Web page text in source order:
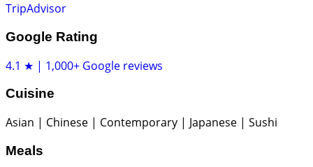
TripAdvisor
Google Rating
4.1 ★ | 1,000+ Google reviews
Cuisine
Asian | Chinese | Contemporary | Japanese | Sushi
Meals